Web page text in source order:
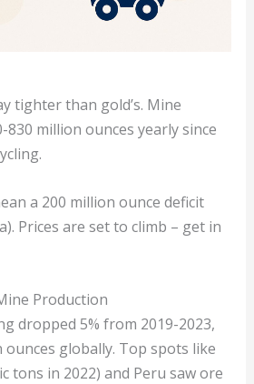
tighter than gold’s. Mine
million ounces yearly since
a 200 million ounce deficit
Prices are set to climb – get in
Production
dropped 5% from 2019-2023,
globally. Top spots like
tons in 2022) and Peru saw ore